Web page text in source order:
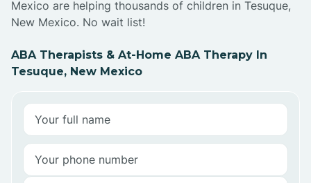
Mexico are helping thousands of children in Tesuque,
New Mexico. No wait list!
ABA Therapists & At-Home ABA Therapy In
Tesuque, New Mexico